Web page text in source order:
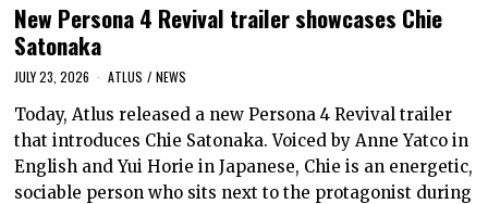
New Persona 4 Revival trailer showcases Chie
Satonaka
JULY 23, 2026 ATLUS / NEWS
Today, Atlus released a new Persona 4 Revival trailer
that introduces Chie Satonaka. Voiced by Anne Yatco in
English and Yui Horie in Japanese, Chie is an energetic,
sociable person who sits next to the protagonist during